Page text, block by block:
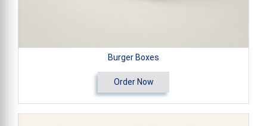
Burger Boxes
Order Now